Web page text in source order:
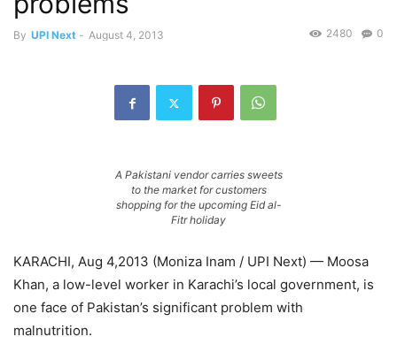
By UPI Next - August 4, 2013 0
2480
A Pakistani vendor carries sweets
to the market for customers
shopping for the upcoming Eid al-
Fitr holiday
KARACHI, Aug 4,2013 (Moniza Inam / UPI Next) — Moosa
Khan, a low-level worker in Karachi’s local government, is
one face of Pakistan’s significant problem with
malnutrition.